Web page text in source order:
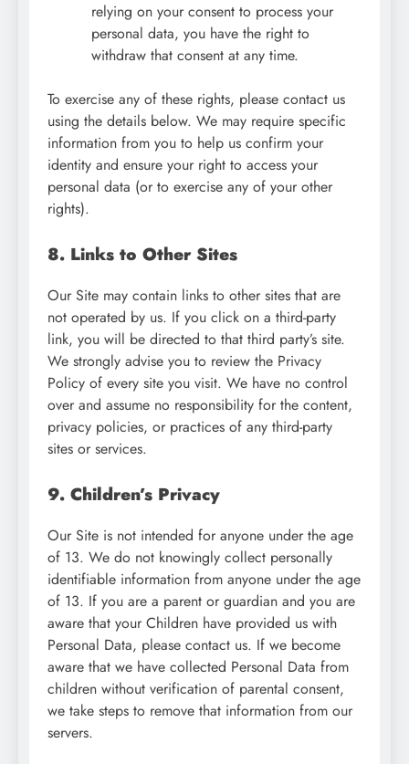
relying on your consent to process your
personal data, you have the right to
withdraw that consent at any time.
To exercise any of these rights, please contact us
using the details below. We may require specific
information from you to help us confirm your
identity and ensure your right to access your
personal data (or to exercise any of your other
rights).
8. Links to Other Sites
Our Site may contain links to other sites that are
not operated by us. If you click on a third-party
link, you will be directed to that third party’s site.
We strongly advise you to review the Privacy
Policy of every site you visit. We have no control
over and assume no responsibility for the content,
privacy policies, or practices of any third-party
sites or services.
9. Children’s Privacy
Our Site is not intended for anyone under the age
of 13. We do not knowingly collect personally
identifiable information from anyone under the age
of 13. If you are a parent or guardian and you are
aware that your Children have provided us with
Personal Data, please contact us. If we become
aware that we have collected Personal Data from
children without verification of parental consent,
we take steps to remove that information from our
servers.